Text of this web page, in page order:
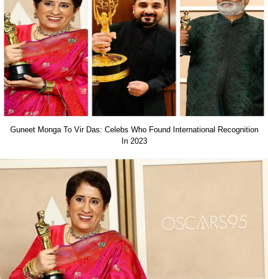
Guneet Monga To Vir Das: Celebs Who Found International Recognition
In 2023